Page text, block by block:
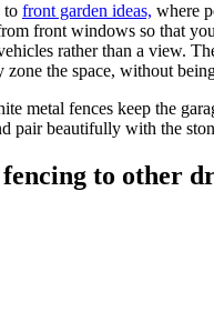
to front garden ideas, where
front windows so that
rather than a view.
zone the space, without
metal fences keep the
pair beautifully with the
to other